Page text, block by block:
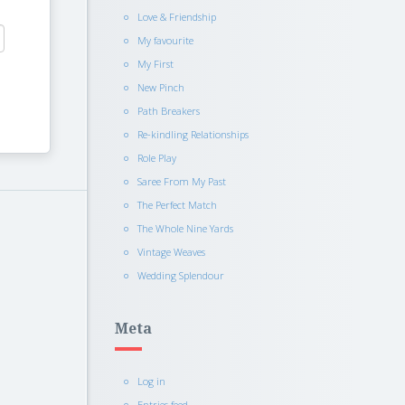
Love & Friendship
My favourite
My First
New Pinch
Path Breakers
Re-kindling Relationships
Role Play
Saree From My Past
The Perfect Match
The Whole Nine Yards
Vintage Weaves
Wedding Splendour
Meta
Log in